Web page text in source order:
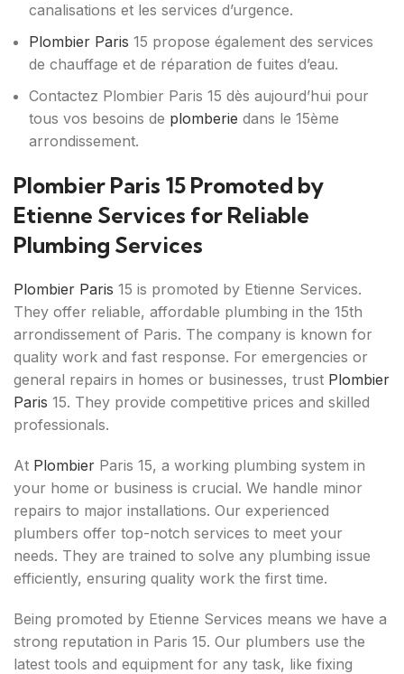
canalisations et les services d’urgence.
Plombier Paris 15 propose également des services
de chauffage et de réparation de fuites d’eau.
Contactez Plombier Paris 15 dès aujourd’hui pour
tous vos besoins de plomberie dans le 15ème
arrondissement.
Plombier Paris 15 Promoted by
Etienne Services for Reliable
Plumbing Services
Plombier Paris 15 is promoted by Etienne Services.
They offer reliable, affordable plumbing in the 15th
arrondissement of Paris. The company is known for
quality work and fast response. For emergencies or
general repairs in homes or businesses, trust Plombier
Paris 15. They provide competitive prices and skilled
professionals.
At Plombier Paris 15, a working plumbing system in
your home or business is crucial. We handle minor
repairs to major installations. Our experienced
plumbers offer top-notch services to meet your
needs. They are trained to solve any plumbing issue
efficiently, ensuring quality work the first time.
Being promoted by Etienne Services means we have a
strong reputation in Paris 15. Our plumbers use the
latest tools and equipment for any task, like fixing